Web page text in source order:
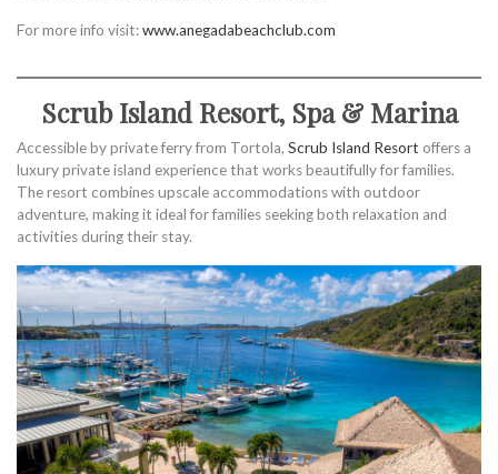
For more info visit:www.anegadabeachclub.com
Scrub Island Resort, Spa & Marina
Accessible by private ferry from Tortola, Scrub Island Resort offers a
luxury private island experience that works beautifully for families.
The resort combines upscale accommodations with outdoor
adventure, making it ideal for families seeking both relaxation and
activities during their stay.